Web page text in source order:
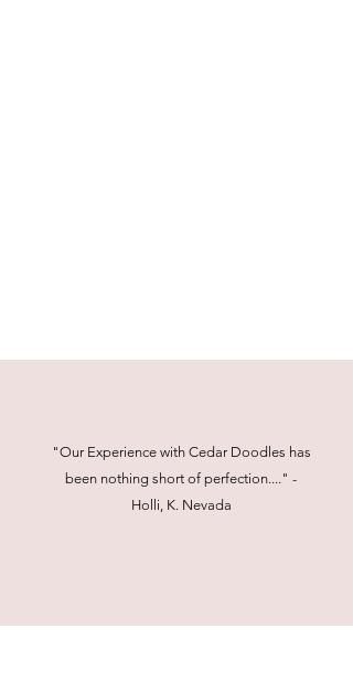
"Our Experience with Cedar Doodles has
been nothing short of perfection...." -
Holli, K. Nevada